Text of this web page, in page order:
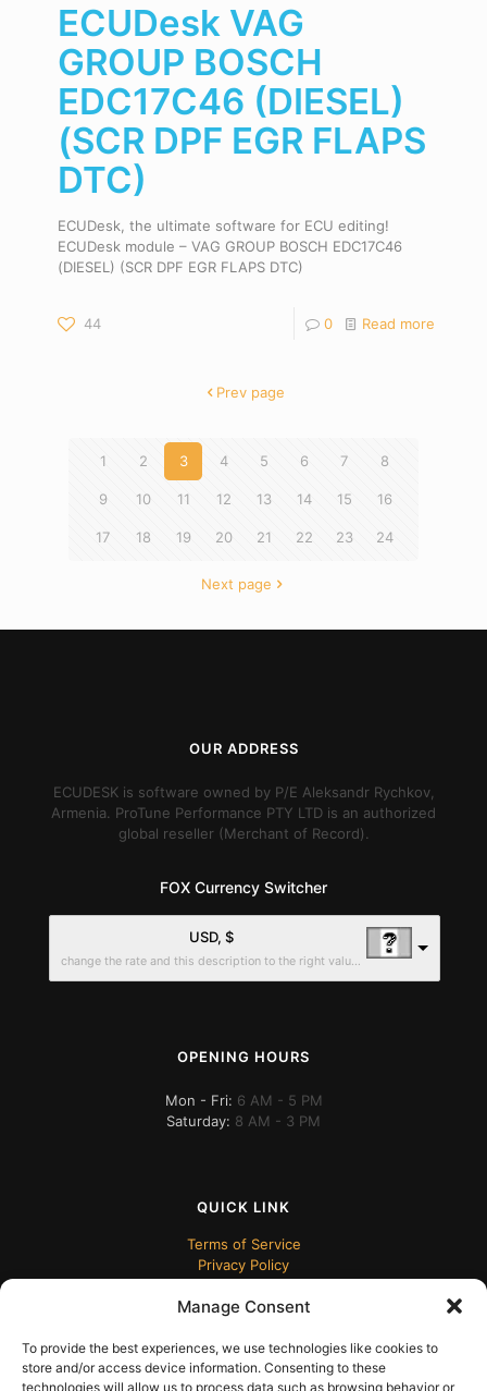
Manage Consent
To provide the best experiences, we use technologies like cookies to
store and/or access device information. Consenting to these
technologies will allow us to process data such as browsing behavior or
ECUDesk VAG
GROUP BOSCH
EDC17C46 (DIESEL)
(SCR DPF EGR FLAPS
DTC)
ECUDesk, the ultimate software for ECU editing!
ECUDesk module – VAG GROUP BOSCH EDC17C46
(DIESEL) (SCR DPF EGR FLAPS DTC)
44 0 Read more
Prev page
1 2 3 4 5 6 7 8
9 10 11 12 13 14 15 16
17 18 19 20 21 22 23 24
Next page
OUR ADDRESS
ECUDESK is software owned by P/E Aleksandr Rychkov,
Armenia. ProTune Performance PTY LTD is an authorized
global reseller (Merchant of Record).
FOX Currency Switcher
USD, $
change the rate and this description to the right values
OPENING HOURS
Mon - Fri: 6 AM - 5 PM
Saturday: 8 AM - 3 PM
QUICK LINK
Terms of Service
Privacy Policy